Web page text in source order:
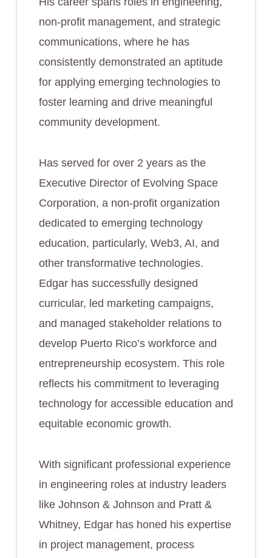
non-profit management, and strategic
communications, where he has
consistently demonstrated an aptitude
for applying emerging technologies to
foster learning and drive meaningful
community development.
Has served for over 2 years as the
Executive Director of Evolving Space
Corporation, a non-profit organization
dedicated to emerging technology
education, particularly, Web3, AI, and
other transformative technologies.
Edgar has successfully designed
curricular, led marketing campaigns,
and managed stakeholder relations to
develop Puerto Rico’s workforce and
entrepreneurship ecosystem. This role
reflects his commitment to leveraging
technology for accessible education and
equitable economic growth.
With significant professional experience
in engineering roles at industry leaders
like Johnson & Johnson and Pratt &
Whitney, Edgar has honed his expertise
in project management, process